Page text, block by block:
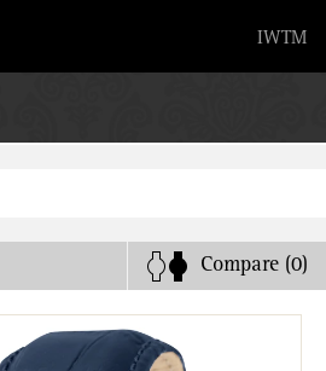
IW TM
Advanced search
Compare (0)